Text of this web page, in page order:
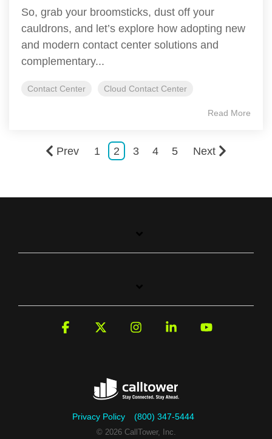
So, grab your broomsticks, dust off your
cauldrons, and let’s explore how adopting new
and modern contact center solutions and
complementary...
Contact Center Cloud Contact Center
Read More
Prev 1 2 3 4 5 Next
Privacy Policy (800) 347-5444
© 2026 CallTower, Inc.
Facebook InstagramLinkedin